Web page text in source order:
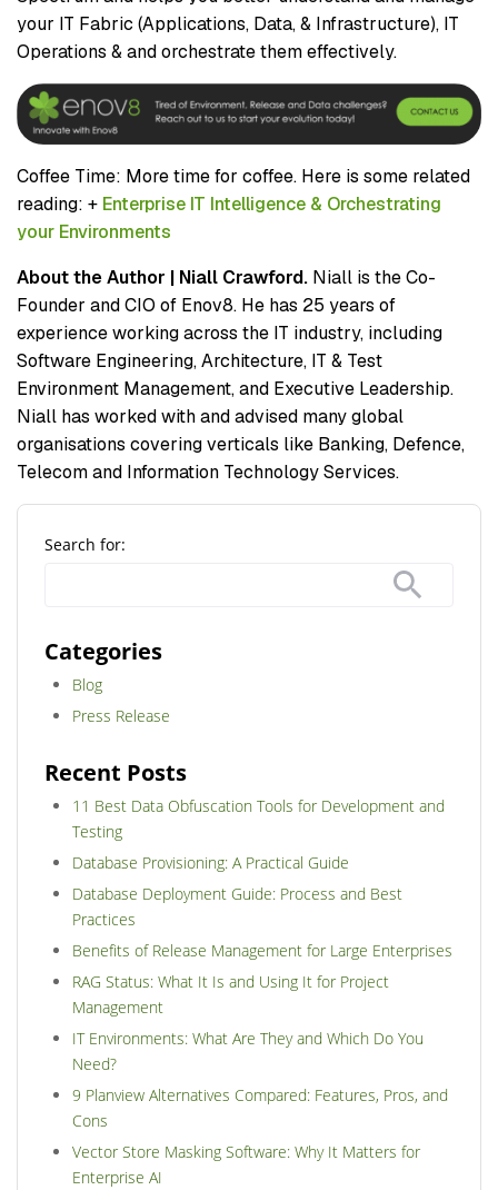
your IT Fabric (Applications, Data, & Infrastructure), IT
Operations & and orchestrate them effectively.
Coffee Time: More time for coffee. Here is some related
reading: + Enterprise IT Intelligence & Orchestrating
your Environments
About the Author | Niall Crawford. Niall is the Co-
Founder and CIO of Enov8. He has 25 years of
experience working across the IT industry, including
Software Engineering, Architecture, IT & Test
Environment Management, and Executive Leadership.
Niall has worked with and advised many global
organisations covering verticals like Banking, Defence,
Telecom and Information Technology Services.
Search for:
Categories
Blog
Press Release
Recent Posts
11 Best Data Obfuscation Tools for Development and
Testing
Database Provisioning: A Practical Guide
Database Deployment Guide: Process and Best
Practices
Benefits of Release Management for Large Enterprises
RAG Status: What It Is and Using It for Project
Management
IT Environments: What Are They and Which Do You
Need?
9 Planview Alternatives Compared: Features, Pros, and
Cons
Vector Store Masking Software: Why It Matters for
Enterprise AI